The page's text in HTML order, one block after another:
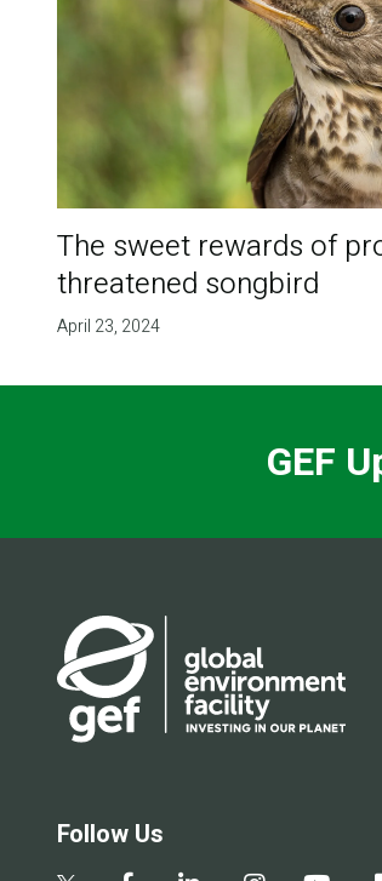
The sweet rewards of
threatened songbird
April 23, 2024
GEF
Follow Us